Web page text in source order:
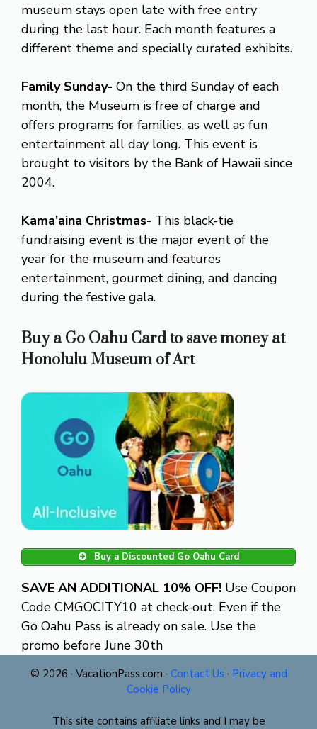
museum stays open late with free entry
during the last hour. Each month features a
different theme and specially curated exhibits.
Family Sunday- On the third Sunday of each
month, the Museum is free of charge and
offers programs for families, as well as fun
entertainment all day long. This event is
brought to visitors by the Bank of Hawaii since
2004.
Kama’aina Christmas- This black-tie
fundraising event is the major event of the
year for the museum and features
entertainment, gourmet dining, and dancing
during the festive gala.
Buy a Go Oahu Card to save money at
Honolulu Museum of Art
Buy a Discounted Go Oahu Card
SAVE AN ADDITIONAL 10% OFF! Use Coupon
Code CMGOCITY10 at check-out. Even if the
Go Oahu Pass is already on sale. Use the
promo before June 30th
© 2026 · VacationPass.com · Contact Us · Privacy and
Cookie Policy
This site contains affiliate links and I may be